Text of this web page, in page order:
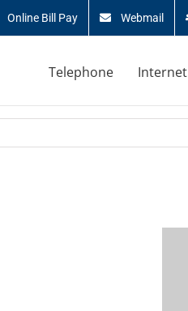
Online Bill Pay Webmail
Telephone Internet